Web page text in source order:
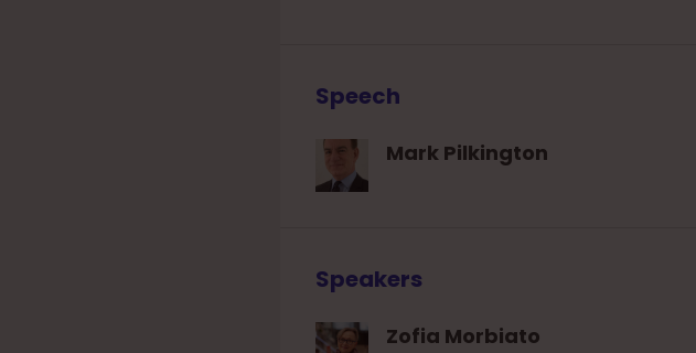
Speech
Mark Pilkington
Speakers
Zofia Morbiato